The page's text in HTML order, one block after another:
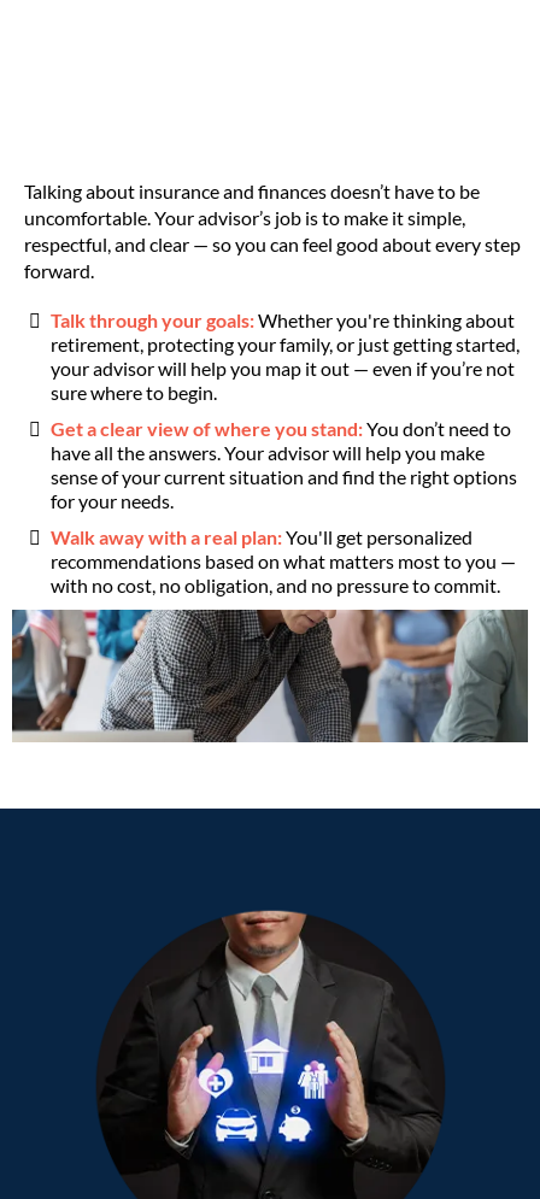
Talking about insurance and finances doesn’t have to be
uncomfortable. Your advisor’s job is to make it simple,
respectful, and clear — so you can feel good about every step
forward.
Talk through your goals:Whether you're thinking about
retirement, protecting your family, or just getting started,
your advisor will help you map it out — even if you’re not
sure where to begin.
Get a clear view of where you stand:You don’t need to
have all the answers. Your advisor will help you make
sense of your current situation and find the right options
for your needs.
Walk away with a real plan:You'll get personalized
recommendations based on what matters most to you —
with no cost, no obligation, and no pressure to commit.